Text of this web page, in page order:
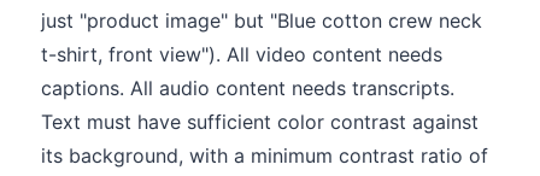
just "product image" but "Blue cotton crew neck
t-shirt, front view"). All video content needs
captions. All audio content needs transcripts.
Text must have sufficient color contrast against
its background, with a minimum contrast ratio of